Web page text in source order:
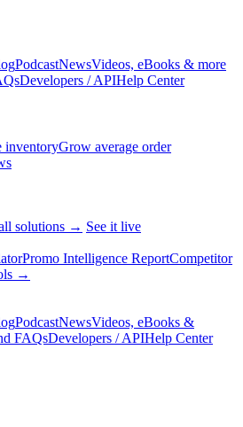
PodcastNewsVideos, eBooks & more
Developers / APIHelp Center
inventoryGrow average order
solutions → See it live
Promo Intelligence ReportCompetitor
→
PodcastNewsVideos, eBooks &
FAQsDevelopers / APIHelp Center